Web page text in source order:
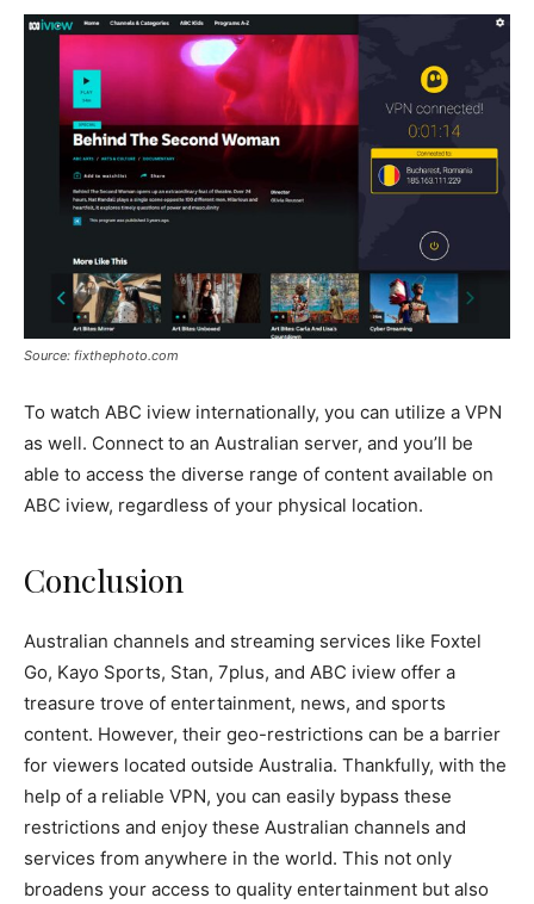
Source: fixthephoto.com
To watch ABC iview internationally, you can utilize a VPN
as well. Connect to an Australian server, and you’ll be
able to access the diverse range of content available on
ABC iview, regardless of your physical location.
Conclusion
Australian channels and streaming services like Foxtel
Go, Kayo Sports, Stan, 7plus, and ABC iview offer a
treasure trove of entertainment, news, and sports
content. However, their geo-restrictions can be a barrier
for viewers located outside Australia. Thankfully, with the
help of a reliable VPN, you can easily bypass these
restrictions and enjoy these Australian channels and
services from anywhere in the world. This not only
broadens your access to quality entertainment but also